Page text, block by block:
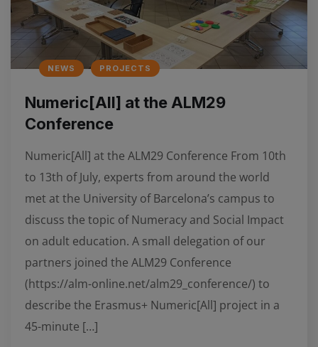
NEWS PROJECTS
Numeric[All] at the ALM29
Conference
Numeric[All] at the ALM29 Conference From 10th
to 13th of July, experts from around the world
met at the University of Barcelona’s campus to
discuss the topic of Numeracy and Social Impact
on adult education. A small delegation of our
partners joined the ALM29 Conference
(https://alm-online.net/alm29_conference/) to
describe the Erasmus+ Numeric[All] project in a
45-minute […]